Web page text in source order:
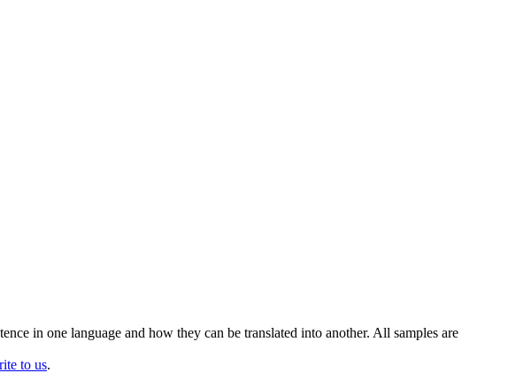
in one language and how they can be translated into another. All samples are
to us.